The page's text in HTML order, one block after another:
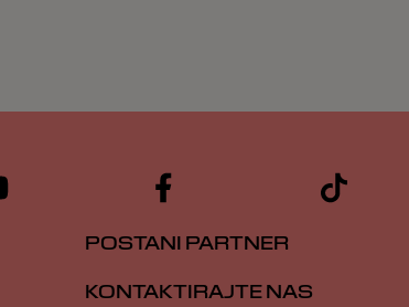
POSTANI PARTNER
KONTAKTIRAJTE NAS